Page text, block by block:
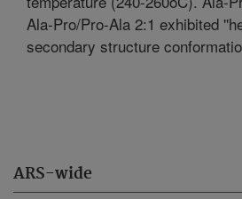
ARS-wide
Ala-Pro/Pro-Ala 2:1 exhibited
secondary structure